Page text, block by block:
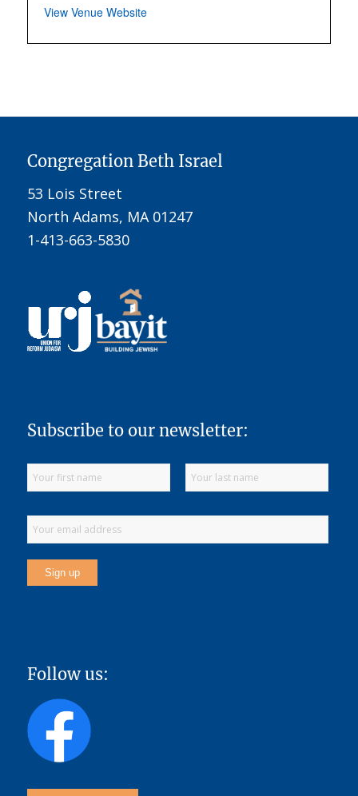
View Venue Website
Congregation Beth Israel
53 Lois Street
North Adams, MA 01247
1-413-663-5830
Subscribe to our newsletter:
Follow us: